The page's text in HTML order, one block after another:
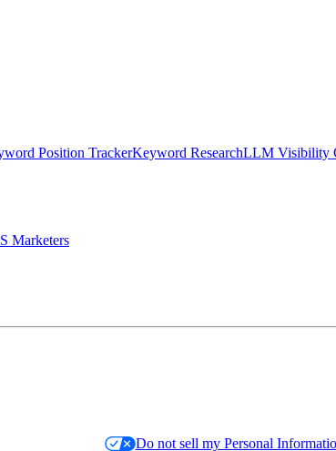
Position TrackerKeyword ResearchLLM Visibility
Marketers
Do not sell my Personal